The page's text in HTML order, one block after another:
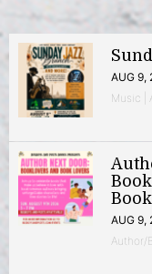
AUG 9,
Music |
AUG 9,
Author/